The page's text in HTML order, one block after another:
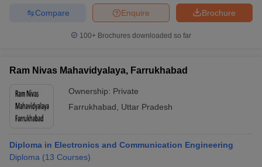
Brochure
Enquire
Compare
100+ Brochures downloaded so far
Ram Nivas Mahavidyalaya, Farrukhabad
Ownership: Private
Farrukhabad
Uttar Pradesh
Diploma in Electronics and Communication Engineering
Diploma (13 Courses)